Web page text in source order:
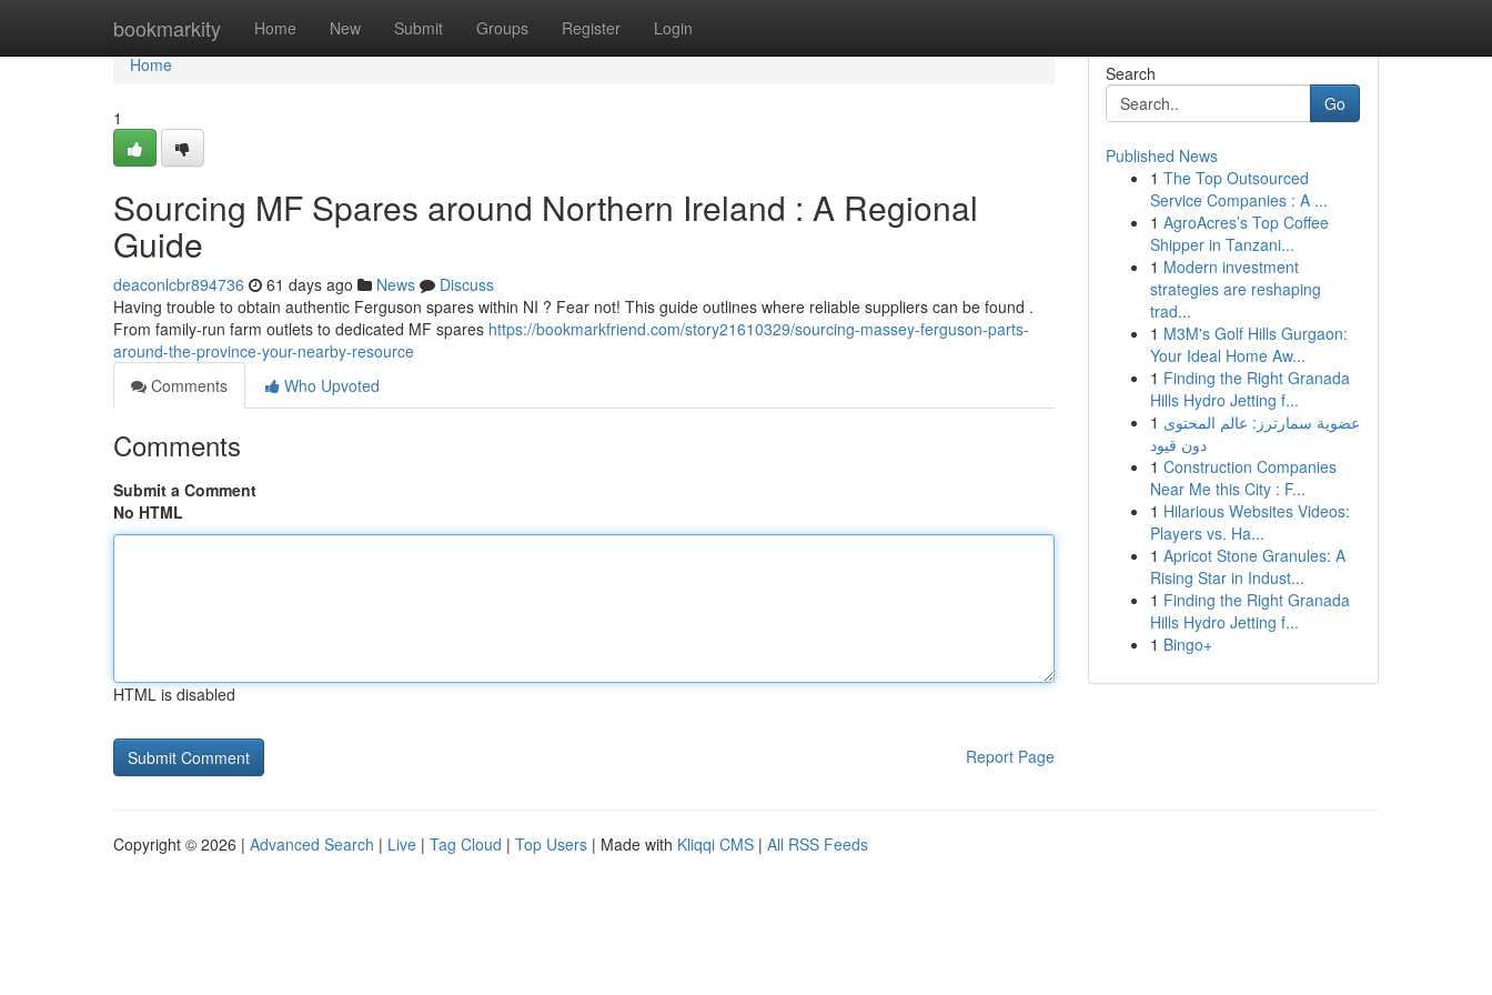
bookmarkity Home New Submit Groups Register Login
Home
Home
1
Sourcing MF Spares around Northern Ireland : A Regional
Guide
deaconlcbr894736 61 days ago News
Discuss
Having trouble to obtain authentic Ferguson spares within NI ? Fear not! This guide outlines where reliable suppliers can be found .
From family-run farm outlets to dedicated MF spares https://bookmarkfriend.com/story21610329/sourcing-massey-ferguson-parts-
around-the-province-your-nearby-resource
Comments
Who Upvoted
Comments
Submit a Comment
No HTML
HTML is disabled
Report Page
Search
Go
Published News
1 The Top Outsourced
Service Companies : A ...
1 AgroAcres’s Top Coffee
Shipper in Tanzani...
1 Modern investment
strategies are reshaping
trad...
1 M3M's Golf Hills Gurgaon:
Your Ideal Home Aw...
1 Finding the Right Granada
Hills Hydro Jetting f...
1 عضوية سمارترز: عالم المحتوى
دون قيود
1 Construction Companies
Near Me this City : F...
1 Hilarious Websites Videos:
Players vs. Ha...
1 Apricot Stone Granules: A
Rising Star in Indust...
1 Finding the Right Granada
Hills Hydro Jetting f...
1 Bingo+
Copyright © 2026 | Advanced Search | Live | Tag Cloud | Top Users | Made with Kliqqi CMS | All RSS Feeds